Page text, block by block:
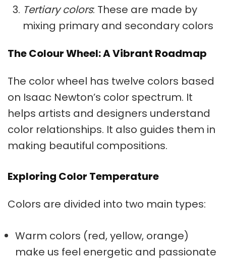
Tertiary colors: These are made by
mixing primary and secondary colors
The Colour Wheel: A Vibrant Roadmap
The color wheel has twelve colors based
on Isaac Newton’s color spectrum. It
helps artists and designers understand
color relationships. It also guides them in
making beautiful compositions.
Exploring Color Temperature
Colors are divided into two main types:
Warm colors (red, yellow, orange)
make us feel energetic and passionate